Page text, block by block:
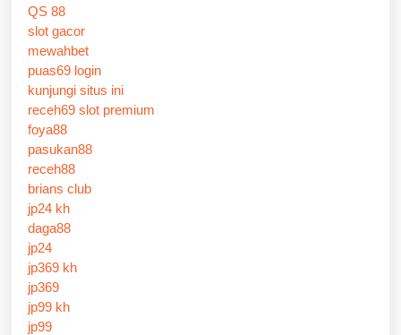
QS 88
slot gacor
mewahbet
puas69 login
kunjungi situs ini
receh69 slot premium
foya88
pasukan88
receh88
brians club
jp24 kh
daga88
jp24
jp369 kh
jp369
jp99 kh
jp99